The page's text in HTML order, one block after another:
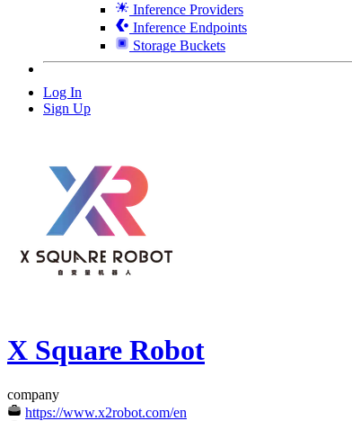
Inference Providers
Inference Endpoints
Storage Buckets
Log In
Sign Up
X Square Robot
company
https://www.x2robot.com/en